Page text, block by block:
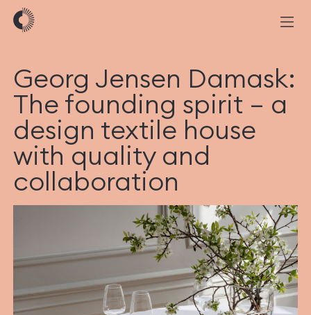
Georg Jensen Damask:
The founding spirit – a
design textile house
with quality and
collaboration